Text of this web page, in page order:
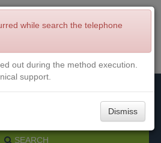
Login
SEARCH
while search the telephone
out during the method execution.
support.
Dismiss